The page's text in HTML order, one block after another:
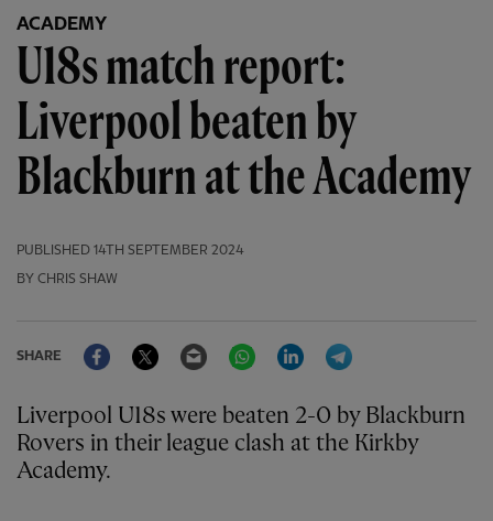
ACADEMY
U18s match report:
Liverpool beaten by
Blackburn at the Academy
PUBLISHED 14TH SEPTEMBER 2024
BY CHRIS SHAW
SHARE
FacebookTwitter Email WhatsAppLinkedIn
Liverpool U18s were beaten 2-0 by Blackburn
Rovers in their league clash at the Kirkby
Academy.